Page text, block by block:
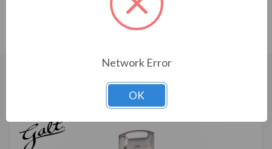
Position Keyed, Key Release Center Position, 2 N/O
Contacts, GX22-SS-K320BK0
CUSTOMERS WHO BOUGHT ALSO
Network Error
OK